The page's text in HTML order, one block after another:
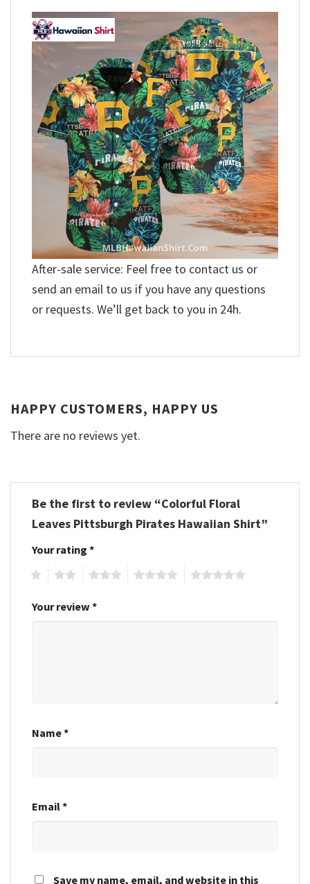
After-sale service: Feel free to contact us or
send an email to us if you have any questions
or requests. We’ll get back to you in 24h.
HAPPY CUSTOMERS, HAPPY US
There are no reviews yet.
Be the first to review “Colorful Floral
Leaves Pittsburgh Pirates Hawaiian Shirt”
Your rating *
Your review *
Name*
Email*
Save my name, email, and website in this